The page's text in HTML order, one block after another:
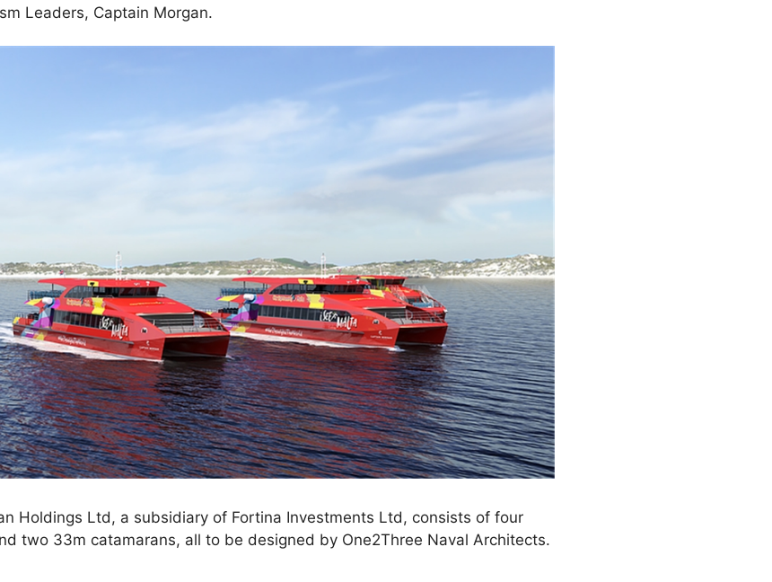
Leaders, Captain Morgan.
Holdings Ltd, a subsidiary of Fortina Investments Ltd, consists of four
two 33m catamarans, all to be designed by One2Three Naval Architects.